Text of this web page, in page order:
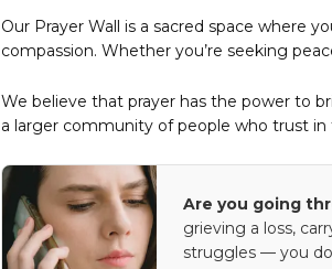
Our Prayer Wall is a sacred space where
compassion. Whether you’re seeking
We believe that prayer has the power to
a larger community of people who trust in
Are you going
grieving a loss,
struggles — you